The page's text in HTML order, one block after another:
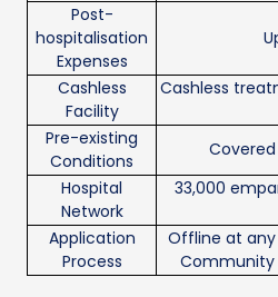
Post-
hospitalisation
Expenses
Cashless
Facility
Cashless
Pre-existing
Conditions
Hospital
Network
33,000
Application
Process
Offline at
Community